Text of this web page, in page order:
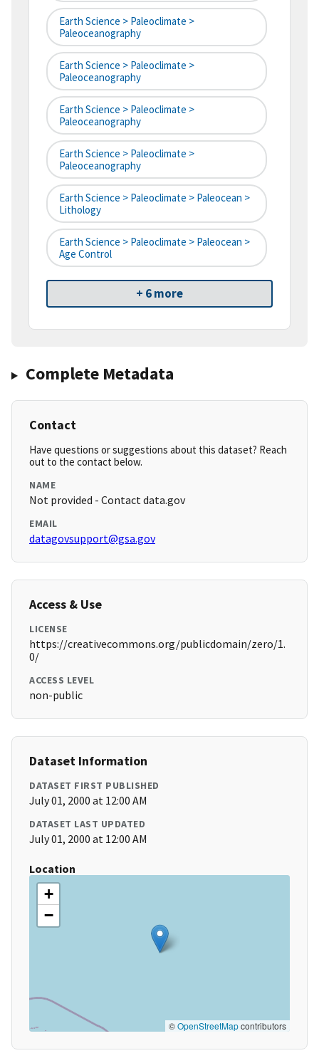
Earth Science > Paleoclimate >
Paleoceanography
Earth Science > Paleoclimate >
Paleoceanography
Earth Science > Paleoclimate >
Paleoceanography
Earth Science > Paleoclimate >
Paleoceanography
Earth Science > Paleoclimate > Paleocean >
Lithology
Earth Science > Paleoclimate > Paleocean >
Age Control
+ 6 more
Complete Metadata
Contact
Have questions or suggestions about this dataset? Reach
out to the contact below.
NAME
Not provided - Contact data.gov
EMAIL
datagovsupport@gsa.gov
Access & Use
LICENSE
https://creativecommons.org/publicdomain/zero/1.
0/
ACCESS LEVEL
non-public
Dataset Information
DATASET FIRST PUBLISHED
July 01, 2000 at 12:00 AM
DATASET LAST UPDATED
July 01, 2000 at 12:00 AM
Location
+
−
©OpenStreetMapcontributors